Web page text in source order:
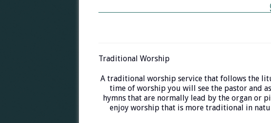
Traditional Worship
A traditional worship service that follows the
time of worship you will see the pastor and
hymns that are normally lead by the organ or
enjoy worship that is more traditional in